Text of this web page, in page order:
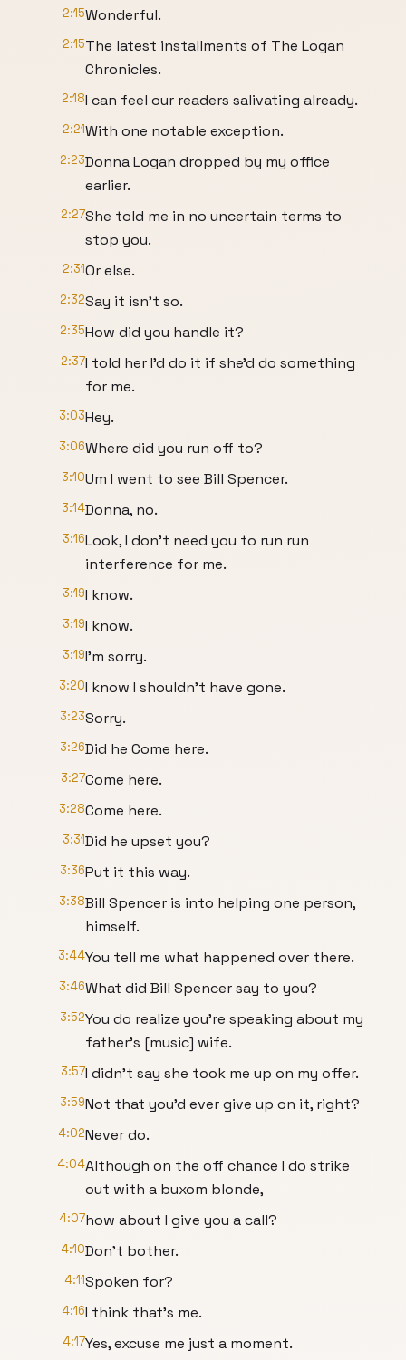
2:15Wonderful.
2:15The latest installments of The Logan
Chronicles.
2:18I can feel our readers salivating already.
2:21With one notable exception.
2:23Donna Logan dropped by my office
earlier.
2:27She told me in no uncertain terms to
stop you.
2:31Or else.
2:32Say it isn't so.
2:35How did you handle it?
2:37I told her I'd do it if she'd do something
for me.
3:03Hey.
3:06Where did you run off to?
3:10Um I went to see Bill Spencer.
3:14Donna, no.
3:16Look, I don't need you to run run
interference for me.
3:19I know.
3:19I know.
3:19I'm sorry.
3:20I know I shouldn't have gone.
3:23Sorry.
3:26Did he Come here.
3:27Come here.
3:28Come here.
3:31Did he upset you?
3:36Put it this way.
3:38Bill Spencer is into helping one person,
himself.
3:44You tell me what happened over there.
3:46What did Bill Spencer say to you?
3:52You do realize you're speaking about my
father's [music] wife.
3:57I didn't say she took me up on my offer.
3:59Not that you'd ever give up on it, right?
4:02Never do.
4:04Although on the off chance I do strike
out with a buxom blonde,
4:07how about I give you a call?
4:10Don't bother.
4:11Spoken for?
4:16I think that's me.
4:17Yes, excuse me just a moment.